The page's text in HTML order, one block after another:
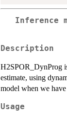
Inference
Description
H2SPOR_DynProg
estimate, using
model when we
Usage